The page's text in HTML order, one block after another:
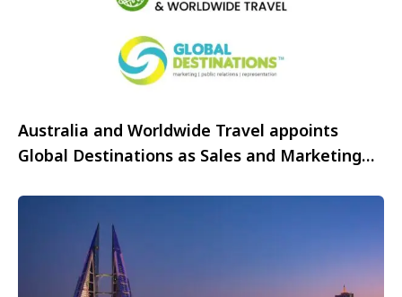
Australia and Worldwide Travel appoints
Global Destinations as Sales and Marketing